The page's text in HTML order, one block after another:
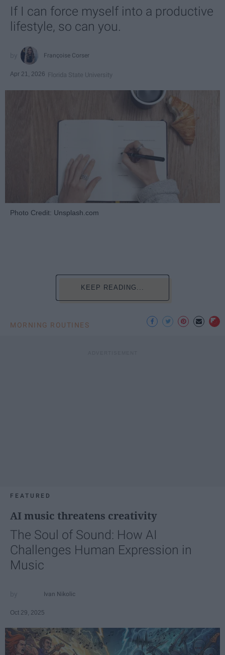
If I can force myself into a productive
lifestyle, so can you.
Françoise Corser
Apr 21, 2026 Florida State University
Photo Credit: Unsplash.com
KEEP READING...
MORNING ROUTINES
FEATURED
AI music threatens creativity
The Soul of Sound: How AI
Challenges Human Expression in
Music
Ivan Nikolic
Oct 29, 2025